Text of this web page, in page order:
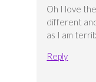
Oh I love
different
as I am
Reply